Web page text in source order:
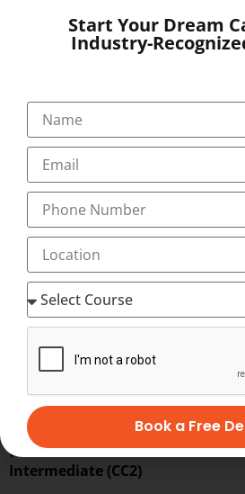
(ICD 10 AM / ACHI/ ACS) 10th
Introductory (CC1)
Ideal to start a career in
The first step on the
becoming a clinical coder.
Eligibility
Competency in Medical
Communicative &
Contents :
12 modules to be reviewed
tests and assessments.
LEVEL 2 – CC2
(ICD 10 AM / ACHI/ ACS) 10th
Intermediate (CC2)
Start Your Dream
Industry-
Book a Free